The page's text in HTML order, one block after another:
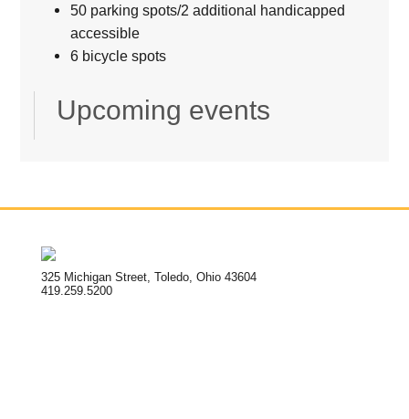
50 parking spots/2 additional handicapped
accessible
6 bicycle spots
Upcoming events
325 Michigan Street, Toledo, Ohio 43604
419.259.5200